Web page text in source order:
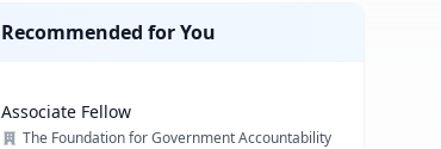
Recommended for You
Associate Fellow
The Foundation for Government Accountability